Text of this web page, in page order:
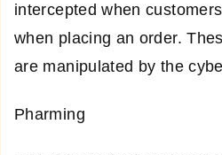
intercepted when
when placing an order.
are manipulated by the
Pharming